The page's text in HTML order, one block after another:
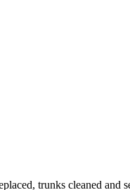
trunks cleaned and